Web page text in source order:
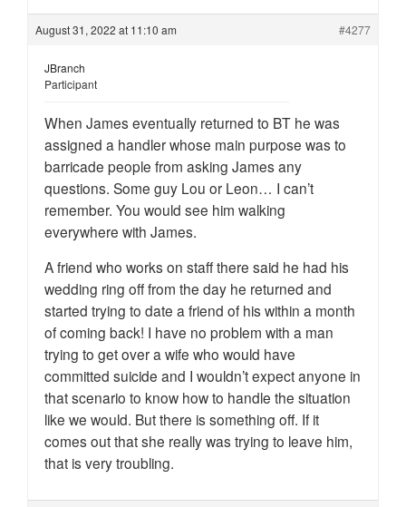
August 31, 2022 at 11:10 am #4277
JBranch
Participant
When James eventually returned to BT he was
assigned a handler whose main purpose was to
barricade people from asking James any
questions. Some guy Lou or Leon… I can’t
remember. You would see him walking
everywhere with James.
A friend who works on staff there said he had his
wedding ring off from the day he returned and
started trying to date a friend of his within a month
of coming back! I have no problem with a man
trying to get over a wife who would have
committed suicide and I wouldn’t expect anyone in
that scenario to know how to handle the situation
like we would. But there is something off. If it
comes out that she really was trying to leave him,
that is very troubling.